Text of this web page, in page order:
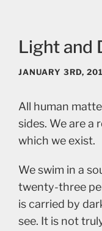
Light and
JANUARY 3RD,
All human
sides. We are a
which we exist.
We swim in a
twenty-three
is carried by
see. It is not